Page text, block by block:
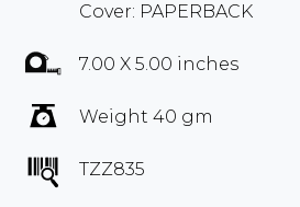
Cover: PAPERBACK
7.00 X 5.00 inches
Weight 40 gm
TZZ835